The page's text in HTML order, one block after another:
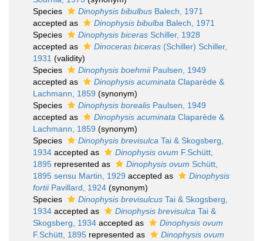
Species
Dinophysis bibulbus Balech, 1971
accepted as
Dinophysis bibulba Balech, 1971
Species
Dinophysis biceras Schiller, 1928
accepted as
Dinoceras biceras (Schiller) Schiller,
1931 (validity)
Species
Dinophysis boehmiiPaulsen, 1949
accepted as
Dinophysis acuminata Claparède &
Lachmann, 1859 (synonym)
Species
Dinophysis borealis Paulsen, 1949
accepted as
Dinophysis acuminata Claparède &
Lachmann, 1859 (synonym)
Species
Dinophysis brevisulca Tai & Skogsberg,
1934 accepted as Dinophysis ovum F.Schütt,
1895 represented as Dinophysis ovum Schütt,
1895 sensu Martin, 1929 accepted as
Dinophysis
fortiiPavillard, 1924 (synonym)
Species
Dinophysis brevisulcus Tai & Skogsberg,
1934 accepted as Dinophysis brevisulca Tai &
Skogsberg, 1934 accepted as
Dinophysis ovum
F.Schütt, 1895 represented as
Dinophysis ovum